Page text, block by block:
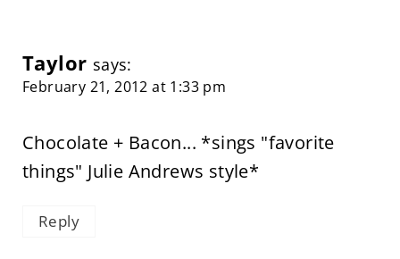
Taylor says:
February 21, 2012 at 1:33 pm
Chocolate + Bacon... *sings "favorite
things" Julie Andrews style*
Reply